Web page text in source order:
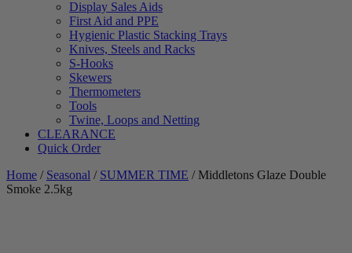
Display Sales Aids
First Aid and PPE
Hygienic Plastic Stacking Trays
Knives, Steels and Racks
S-Hooks
Skewers
Thermometers
Tools
Twine, Loops and Netting
CLEARANCE
Quick Order
Home / Seasonal / SUMMER TIME / Middletons Glaze Double
Smoke 2.5kg